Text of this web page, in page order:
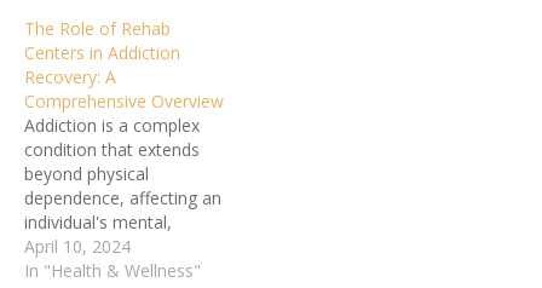
The Role of Rehab
Centers in Addiction
Recovery: A
Comprehensive Overview
Addiction is a complex
condition that extends
beyond physical
dependence, affecting an
individual's mental,
emotional, and social well-
being. Recognizing this
April 10, 2024
In "Health & Wellness"